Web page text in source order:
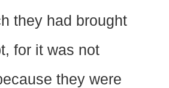
they had brought
for it was not
they were